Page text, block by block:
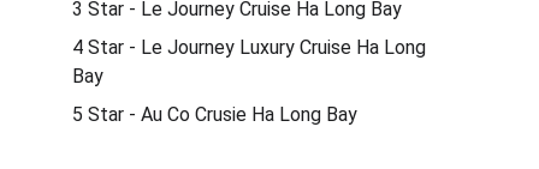
3 Star - Le Journey Cruise Ha Long Bay
4 Star - Le Journey Luxury Cruise Ha Long
Bay
5 Star - Au Co Crusie Ha Long Bay